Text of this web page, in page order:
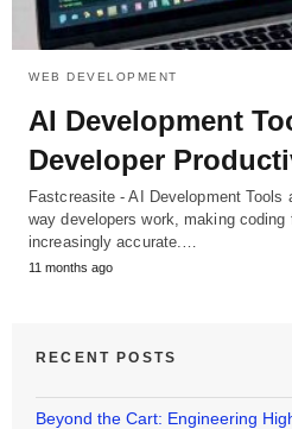
WEB DEVELOPMENT
AI Development
Developer
Fastcreasite - AI Development Tools
way developers work, making
increasingly accurate.…
11 months ago
RECENT POSTS
Beyond the Cart: Engineering